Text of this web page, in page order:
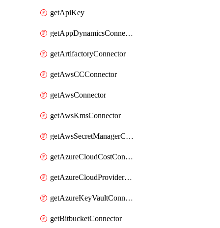
getApiKey
getAppDynamicsConnector
getArtifactoryConnector
getAwsCCConnector
getAwsConnector
getAwsKmsConnector
getAwsSecretManagerConnector
getAzureCloudCostConnector
getAzureCloudProviderConnector
getAzureKeyVaultConnector
getBitbucketConnector